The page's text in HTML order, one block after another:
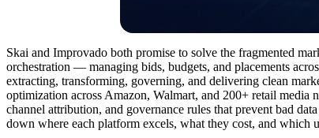
Skai and Improvado both promise to solve the fragmented
orchestration — managing bids, budgets, and placements
extracting, transforming, governing, and delivering clean
optimization across Amazon, Walmart, and 200+ retail
channel attribution, and governance rules that prevent bad
down where each platform excels, what they cost, and which